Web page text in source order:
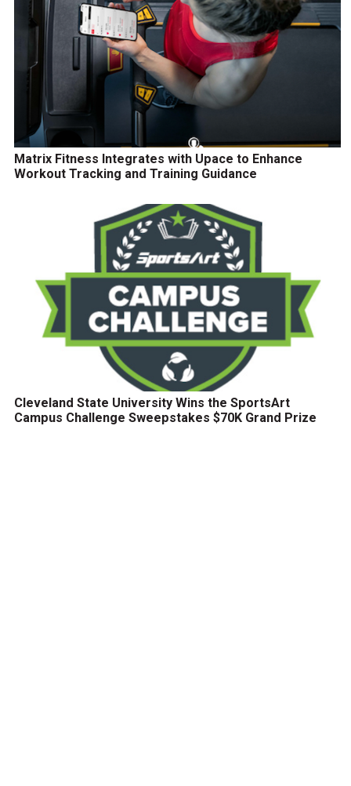
Matrix Fitness Integrates with Upace to Enhance
Workout Tracking and Training Guidance
Cleveland State University Wins the SportsArt
Campus Challenge Sweepstakes $70K Grand Prize